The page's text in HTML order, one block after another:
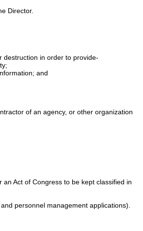
Director.
destruction in order to provide-
and
of an agency, or other organization
Act of Congress to be kept classified in
personnel management applications).